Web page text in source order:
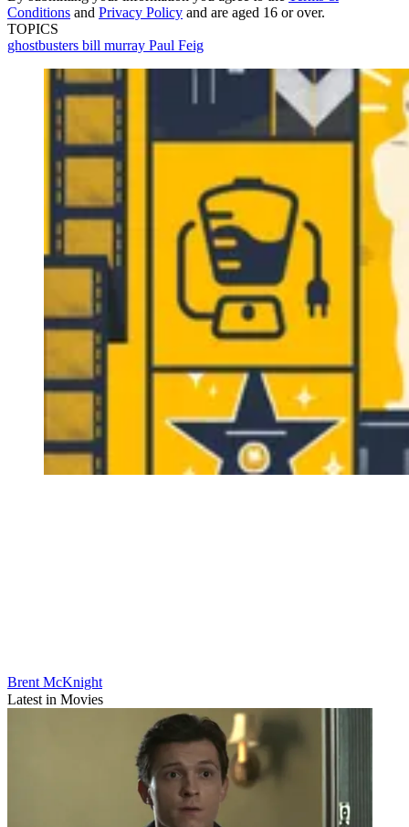
Conditions and Privacy Policy and are aged 16 or over.
TOPICS
ghostbusters bill murray Paul Feig
Brent McKnight
Latest in Movies